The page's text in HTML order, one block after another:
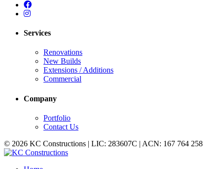
Services
Renovations
New Builds
Extensions / Additions
Commercial
Company
Portfolio
Contact Us
© 2026 KC Constructions | LIC: 283607C | ACN: 167 764 258